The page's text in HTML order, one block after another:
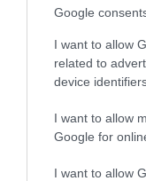
Google
I want to allow
related to
device
I want to allow
Google for
I want to allow